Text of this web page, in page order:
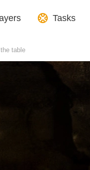
Tasks
table